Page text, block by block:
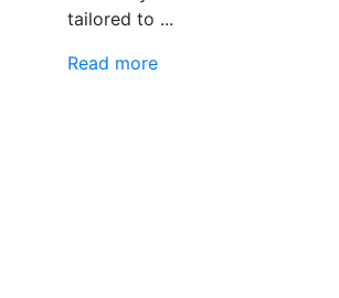
tailored to ...
Read more